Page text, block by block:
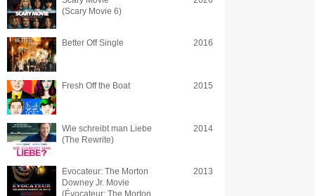
(Scary Movie 6)
Better Off Single 2016
Fresh Off the Boat 2015
Wie schreibt man Liebe
(The Rewrite)
2014
Evocateur: The Morton
Downey Jr. Movie
(Évocateur: The Morton
2013